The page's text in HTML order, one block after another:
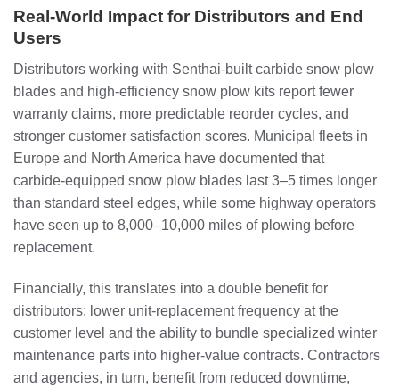
Real‑World Impact for Distributors and End
Users
Distributors working with Senthai‑built carbide snow plow
blades and high‑efficiency snow plow kits report fewer
warranty claims, more predictable reorder cycles, and
stronger customer satisfaction scores. Municipal fleets in
Europe and North America have documented that
carbide‑equipped snow plow blades last 3–5 times longer
than standard steel edges, while some highway operators
have seen up to 8,000–10,000 miles of plowing before
replacement.
Financially, this translates into a double benefit for
distributors: lower unit‑replacement frequency at the
customer level and the ability to bundle specialized winter
maintenance parts into higher‑value contracts. Contractors
and agencies, in turn, benefit from reduced downtime,